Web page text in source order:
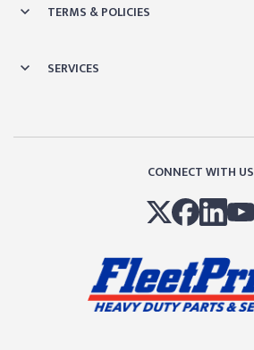
TERMS & POLICIES
SERVICES
CONNECT WITH US